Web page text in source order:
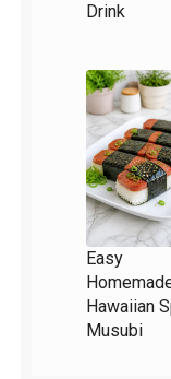
Drink
Easy
Hawaiian
Musubi